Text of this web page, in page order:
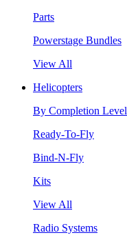
Parts
Powerstage Bundles
View All
Helicopters
By Completion Level
Ready-To-Fly
Bind-N-Fly
Kits
View All
Radio Systems